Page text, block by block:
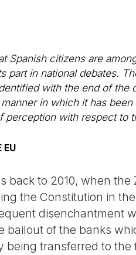
Spanish citizens are
part in national debates.
with the end of
in which it has
perception with respect to
EU
back to 2010, when
the Constitution in
disenchantment
bailout of the banks
being transferred to